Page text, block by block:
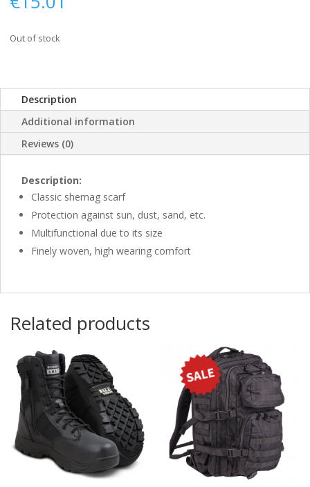
Out of stock
Description
Additional information
Reviews (0)
Description:
Classic shemag scarf
Protection against sun, dust, sand, etc.
Multifunctional due to its size
Finely woven, high wearing comfort
Related products